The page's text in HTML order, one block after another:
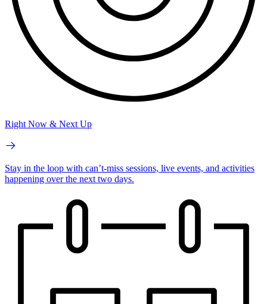
Right Now & Next Up
Stay in the loop with can’t-miss sessions, live events, and activities
happening over the next two days.